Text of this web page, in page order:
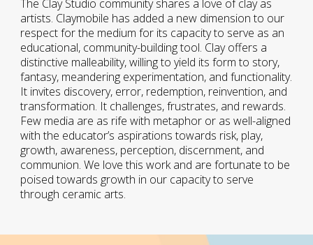
The Clay Studio community shares a love of clay as
artists. Claymobile has added a new dimension to our
respect for the medium for its capacity to serve as an
educational, community-building tool. Clay offers a
distinctive malleability, willing to yield its form to story,
fantasy, meandering experimentation, and functionality.
It invites discovery, error, redemption, reinvention, and
transformation. It challenges, frustrates, and rewards.
Few media are as rife with metaphor or as well-aligned
with the educator’s aspirations towards risk, play,
growth, awareness, perception, discernment, and
communion. We love this work and are fortunate to be
poised towards growth in our capacity to serve
through ceramic arts.